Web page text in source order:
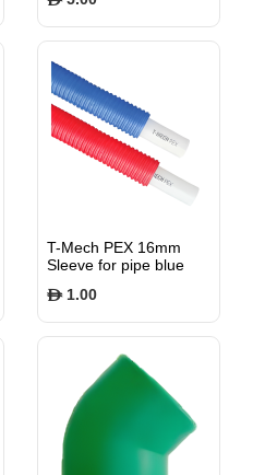
T-Mech PEX 16mm
Sleeve for pipe blue
$1.00